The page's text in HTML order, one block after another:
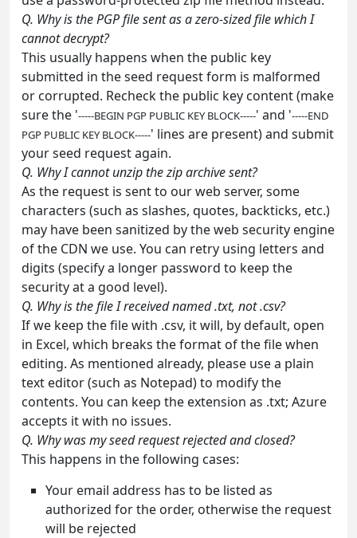
Q. Why is the PGP file sent as a zero-sized file which I
cannot decrypt?
This usually happens when the public key
submitted in the seed request form is malformed
or corrupted. Recheck the public key content (make
sure the '-----BEGIN PGP PUBLIC KEY BLOCK-----' and '-----END
PGP PUBLIC KEY BLOCK-----' lines are present) and submit
your seed request again.
Q. Why I cannot unzip the zip archive sent?
As the request is sent to our web server, some
characters (such as slashes, quotes, backticks, etc.)
may have been sanitized by the web security engine
of the CDN we use. You can retry using letters and
digits (specify a longer password to keep the
security at a good level).
Q. Why is the file I received named .txt, not .csv?
If we keep the file with .csv, it will, by default, open
in Excel, which breaks the format of the file when
editing. As mentioned already, please use a plain
text editor (such as Notepad) to modify the
contents. You can keep the extension as .txt; Azure
accepts it with no issues.
Q. Why was my seed request rejected and closed?
This happens in the following cases:
Your email address has to be listed as
authorized for the order, otherwise the request
will be rejected